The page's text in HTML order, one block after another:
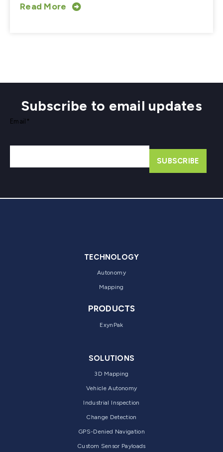
Read More
Subscribe to email updates
Email *
TECHNOLOGY
Autonomy
Mapping
PRODUCTS
ExynPak
SOLUTIONS
3D Mapping
Vehicle Autonomy
Industrial Inspection
Change Detection
GPS-Denied Navigation
Custom Sensor Payloads